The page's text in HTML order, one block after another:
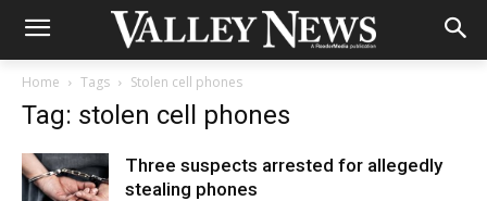
Home Tags Stolen cell phones
Tag: stolen cell phones
Three suspects arrested for allegedly
stealing phones